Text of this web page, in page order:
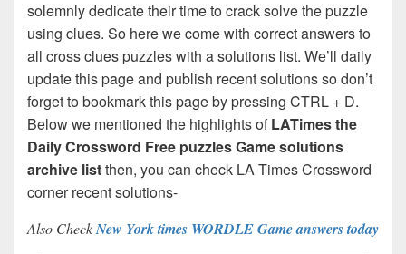
solemnly dedicate their time to crack solve the puzzle
using clues. So here we come with correct answers to
all cross clues puzzles with a solutions list. We’ll daily
update this page and publish recent solutions so don’t
forget to bookmark this page by pressing CTRL + D.
Below we mentioned the highlights ofLATimes the
Daily Crossword Free puzzles Game solutions
archive listthen, you can check LA Times Crossword
corner recent solutions-
Also CheckNew York times WORDLE Game answers today